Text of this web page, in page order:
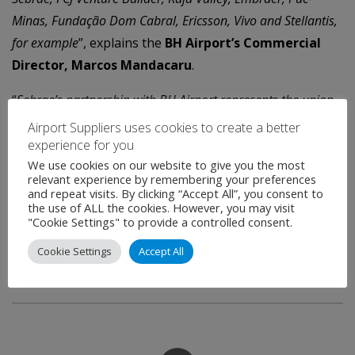
Minas, Fundação Dom Cabral, Ericsson, Vivo and Stellantis,
for example”, explains the BH Airport’s Commercial
Director, Marcos Mandacaru.
“Sebrae’s partnership with BH Airport represents the union
of experience with innovation, focused on the sustainable
development of the business
director of Sebrae-MG, Afonso Rocha. “It is extremely
important to invest in innovation to ensure the
competitiveness and survival of companies ”, he reinforces,
stressing the importance of reinvention for economic
development through small businesses.
Airport Suppliers uses cookies to create a better
experience for you
We use cookies on our website to give you the most
relevant experience by remembering your preferences
and repeat visits. By clicking “Accept All”, you consent to
the use of ALL the cookies. However, you may visit
"Cookie Settings" to provide a controlled consent.
Cookie Settings Accept All